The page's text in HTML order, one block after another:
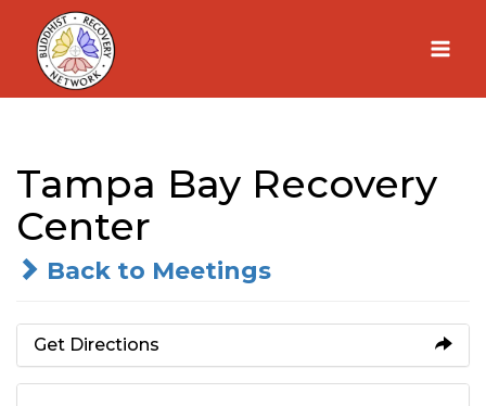
Skip
content
Tampa Bay Recovery
Center
Back to Meetings
Get Directions